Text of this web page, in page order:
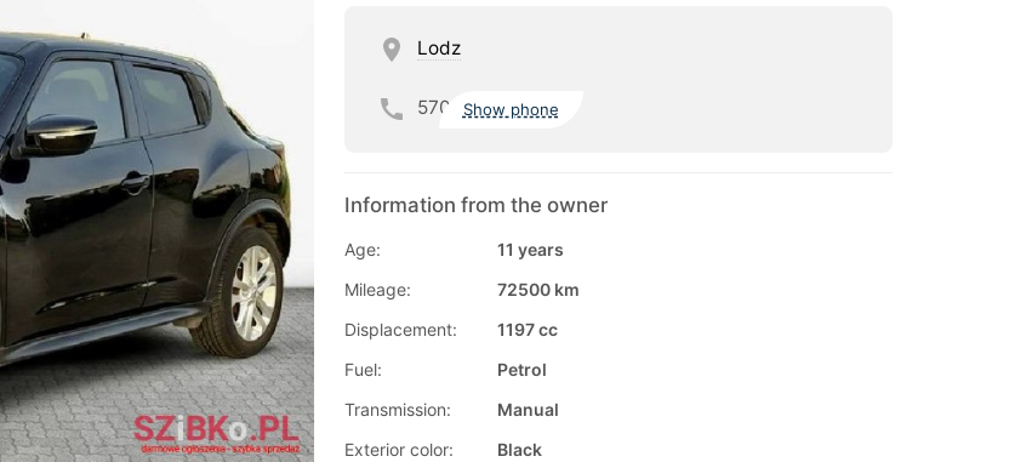
Lodz
570 Show phone
Information from the owner
Age:
11 years
Mileage:
72500 km
Displacement:
1197 cc
Fuel:
Petrol
Transmission:
Manual
Exterior color:
Black